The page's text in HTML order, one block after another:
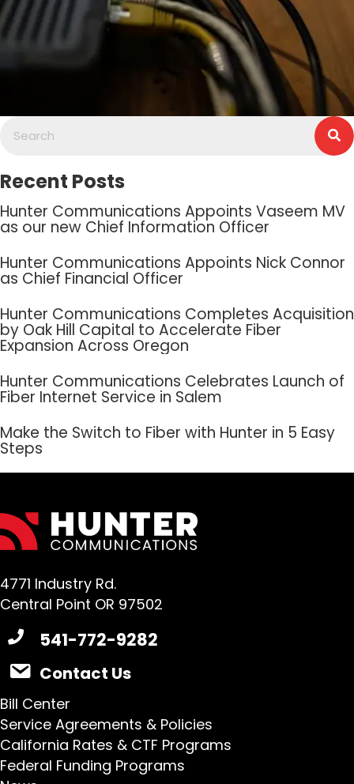
Recent Posts
Hunter Communications Appoints Vaseem MV
as our new Chief Information Officer
Hunter Communications Appoints Nick Connor
as Chief Financial Officer
Hunter Communications Completes Acquisition
by Oak Hill Capital to Accelerate Fiber
Expansion Across Oregon
Hunter Communications Celebrates Launch of
Fiber Internet Service in Salem
Make the Switch to Fiber with Hunter in 5 Easy
Steps
4771 Industry Rd.
Central Point OR 97502
541-772-9282
Contact Us
Bill Center
Service Agreements & Policies
California Rates & CTF Programs
Federal Funding Programs